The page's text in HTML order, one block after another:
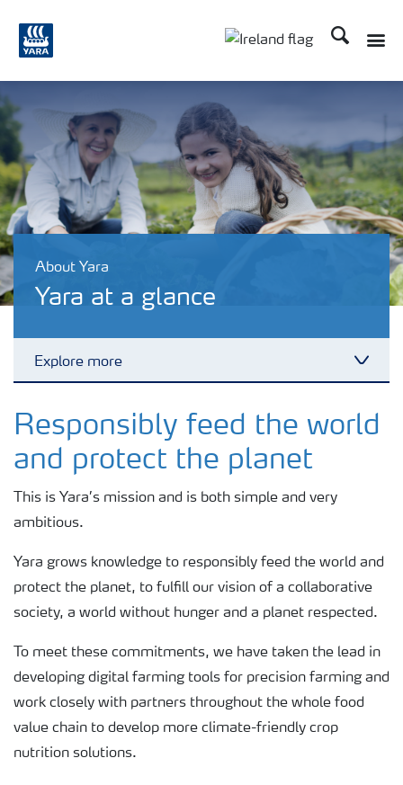
Search
About Yara
Yara at a glance
Explore more
About Yara Ireland
Where we operate
Careers
Find a contact
Responsibly feed the world
and protect the planet
This is Yara’s mission and is both simple and very
ambitious.
Yara grows knowledge to responsibly feed the world and
protect the planet, to fulfill our vision of a collaborative
society, a world without hunger and a planet respected.
To meet these commitments, we have taken the lead in
developing digital farming tools for precision farming and
work closely with partners throughout the whole food
value chain to develop more climate-friendly crop
nutrition solutions.